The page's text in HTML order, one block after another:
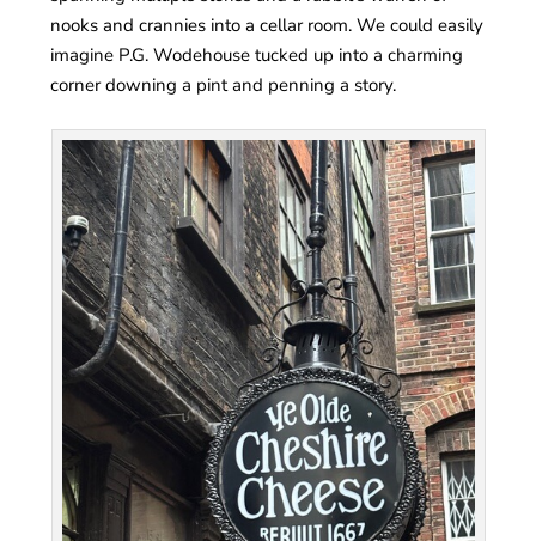
nooks and crannies into a cellar room. We could easily
imagine P.G. Wodehouse tucked up into a charming
corner downing a pint and penning a story.